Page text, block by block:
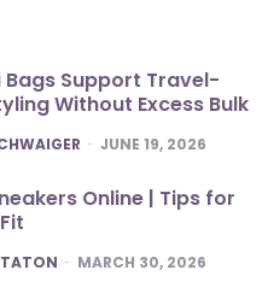
Bags Support Travel-
Without Excess Bulk
JUNE 19, 2026
Online | Tips for
MARCH 30, 2026